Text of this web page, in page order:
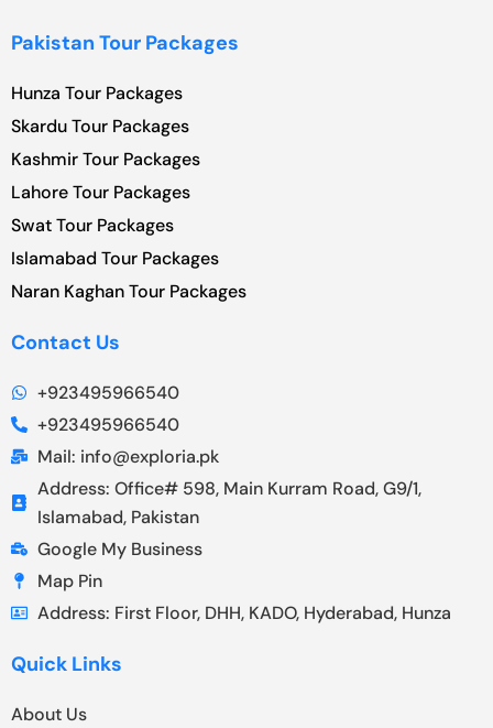
Pakistan Tour Packages
Hunza Tour Packages
Skardu Tour Packages
Kashmir Tour Packages
Lahore Tour Packages
Swat Tour Packages
Islamabad Tour Packages
Naran Kaghan Tour Packages
Contact Us
+923495966540
+923495966540
Mail: info@exploria.pk
Address: Office# 598, Main Kurram Road, G9/1,
Islamabad, Pakistan
Google My Business
Map Pin
Address: First Floor, DHH, KADO, Hyderabad, Hunza
Quick Links
About Us